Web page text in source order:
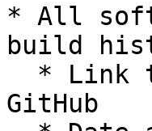
* All
build
GitHub